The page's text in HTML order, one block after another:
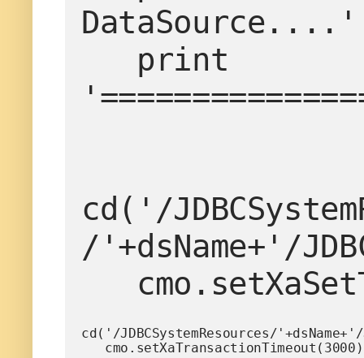
DataSource....'
cd('/
/'+dsName+'/
cd('/JDBCSystemResources/'+dsName+'/
   cmo.setXaTransactionTimeout(3000)